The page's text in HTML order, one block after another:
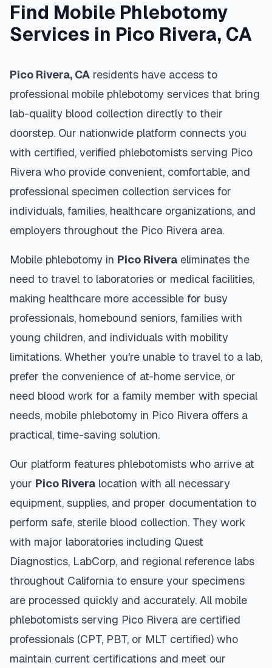
Find Mobile Phlebotomy
Services in Pico Rivera, CA
Pico Rivera, CA residents have access to
professional mobile phlebotomy services that bring
lab-quality blood collection directly to their
doorstep. Our nationwide platform connects you
with certified, verified phlebotomists serving Pico
Rivera who provide convenient, comfortable, and
professional specimen collection services for
individuals, families, healthcare organizations, and
employers throughout the Pico Rivera area.
Mobile phlebotomy in Pico Rivera eliminates the
need to travel to laboratories or medical facilities,
making healthcare more accessible for busy
professionals, homebound seniors, families with
young children, and individuals with mobility
limitations. Whether you're unable to travel to a lab,
prefer the convenience of at-home service, or
need blood work for a family member with special
needs, mobile phlebotomy in Pico Rivera offers a
practical, time-saving solution.
Our platform features phlebotomists who arrive at
your Pico Rivera location with all necessary
equipment, supplies, and proper documentation to
perform safe, sterile blood collection. They work
with major laboratories including Quest
Diagnostics, LabCorp, and regional reference labs
throughout California to ensure your specimens
are processed quickly and accurately. All mobile
phlebotomists serving Pico Rivera are certified
professionals (CPT, PBT, or MLT certified) who
maintain current certifications and meet our